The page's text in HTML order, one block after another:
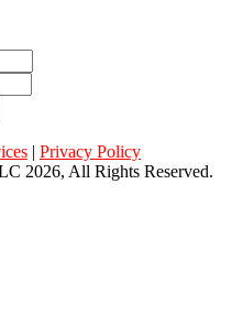
| Privacy Policy
2026, All Rights Reserved.